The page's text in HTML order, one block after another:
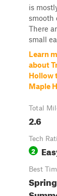
is
smooth
There
small
Learn
about
Hollow
Maple
Total
2.6
Tech
2
Best